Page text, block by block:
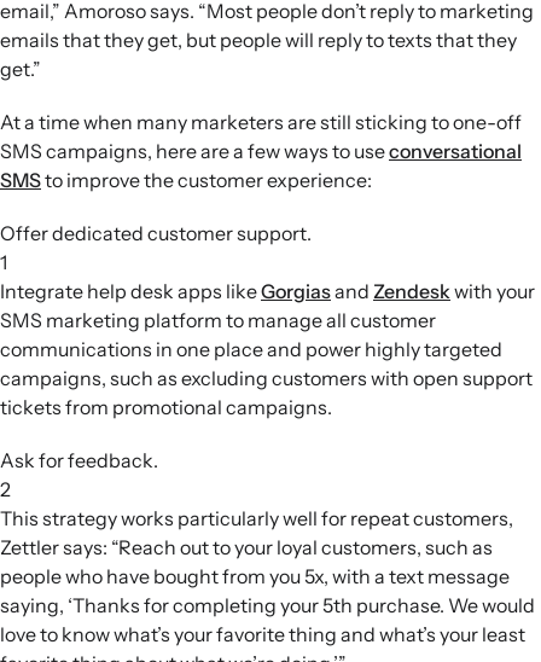
email,” Amoroso says. “Most people don’t reply to marketing
emails that they get, but people will reply to texts that they
get.”
At a time when many marketers are still sticking to one-off
SMS campaigns, here are a few ways to useconversational
SMSto improve the customer experience:
Offer dedicated customer support.
1
Integrate help desk apps likeGorgiasand Zendeskwith your
SMS marketing platform to manage all customer
communications in one place and power highly targeted
campaigns, such as excluding customers with open support
tickets from promotional campaigns.
Ask for feedback.
2
This strategy works particularly well for repeat customers,
Zettler says: “Reach out to your loyal customers, such as
people who have bought from you 5x, with a text message
saying, ‘Thanks for completing your 5th purchase. We would
love to know what’s your favorite thing and what’s your least